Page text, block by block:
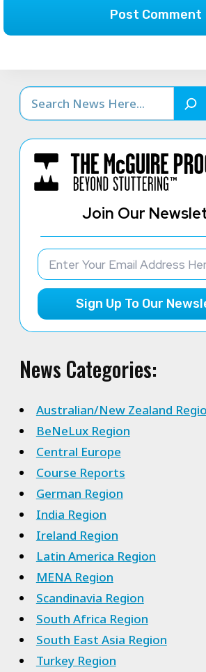
Search
Join Our
Sign Up To Our
News Categories:
Australian/New Zealand
BeNeLux Region
Central Europe
Course Reports
German Region
India Region
Ireland Region
Latin America Region
MENA Region
Scandinavia Region
South Africa Region
South East Asia Region
Turkey Region